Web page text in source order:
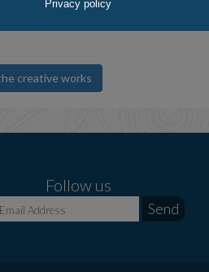
of the creative art.
creative works
Follow us
Privacy policy